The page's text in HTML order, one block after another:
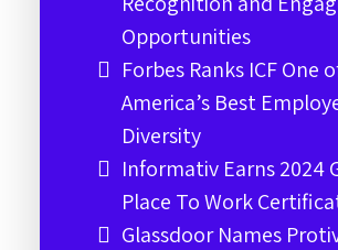
Opportunities
Forbes Ranks ICF One
America’s Best
Diversity
Informativ Earns 2024
Place To Work
Glassdoor Names